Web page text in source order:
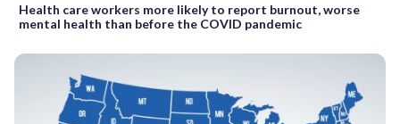
Health care workers more likely to report burnout, worse
mental health than before the COVID pandemic